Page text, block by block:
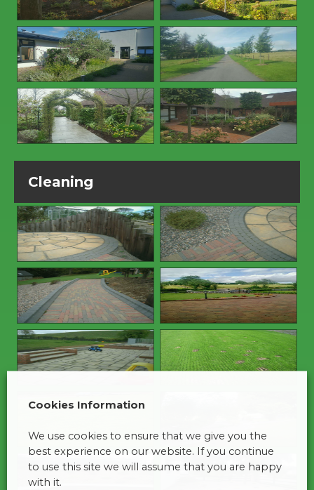
Cleaning
Cookies Information
We use cookies to ensure that we give you the
best experience on our website. If you continue
to use this site we will assume that you are happy
with it.